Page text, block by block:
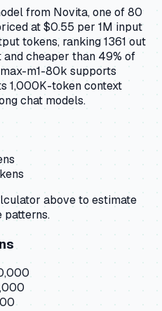
from Novita, one of 80
at $0.55 per 1M input
tokens, ranking 1361 out
cheaper than 49% of
m1-80k supports
1,000K-token context
chat models.
above to estimate
patterns.